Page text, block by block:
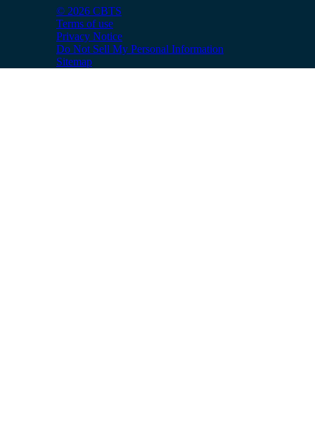
© 2026 CBTS
Terms of use
Privacy Notice
Do Not Sell My Personal Information
Sitemap